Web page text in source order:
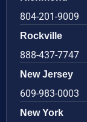
804-201-9009
Rockville
888-437-7747
New Jersey
609-983-0003
New York